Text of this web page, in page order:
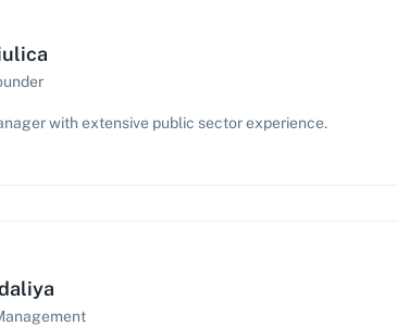
with extensive public sector experience.